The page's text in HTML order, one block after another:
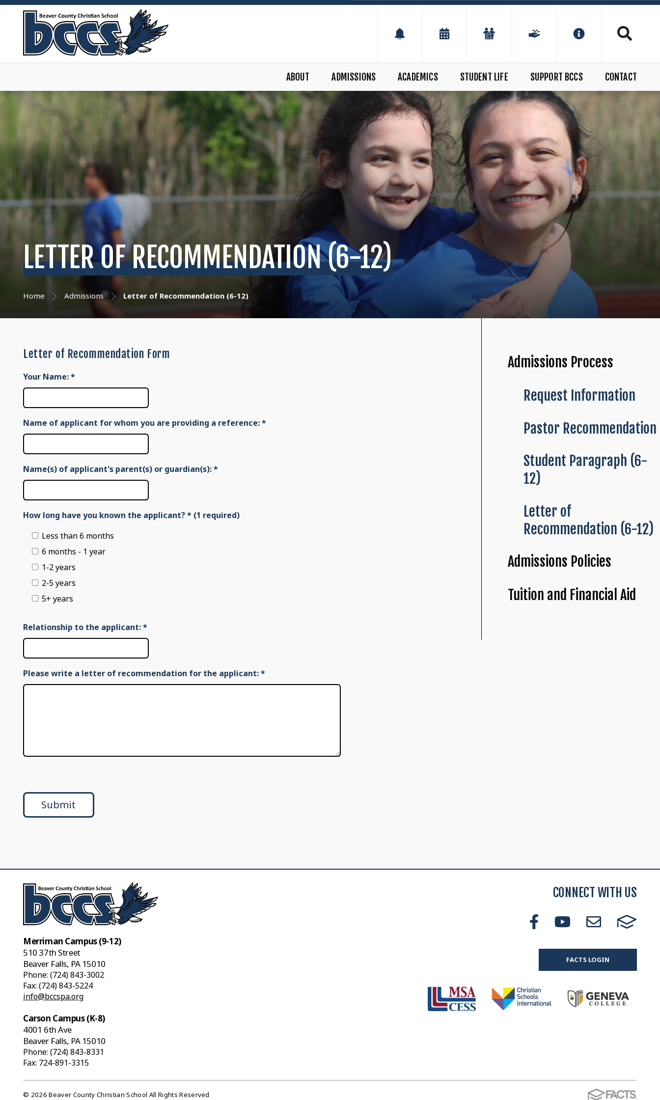
ABOUT ADMISSIONS ACADEMICS STUDENT LIFE SUPPORT BCCS CONTACT
LETTER OF RECOMMENDATION (6-12)
Home Admissions Letter of Recommendation (6-12)
Letter of Recommendation Form
Your Name:*
Name of applicant for whom you are providing a reference:*
Name(s) of applicant's parent(s) or guardian(s):*
How long have you known the applicant? * (1 required)
Less than 6 months
6 months - 1 year
1-2 years
2-5 years
5+ years
Relationship to the applicant:*
Please write a letter of recommendation for the applicant:*
Submit
Admissions Process
Request Information
Pastor Recommendation
Student Paragraph (6-
12)
Letter of
Recommendation (6-12)
Admissions Policies
Tuition and Financial Aid
Merriman Campus (9-12)
510 37th Street
Beaver Falls, PA 15010
Phone:(724) 843-3002
Fax: (724) 843-5224
info@bccspa.org
Carson Campus (K-8)
4001 6th Ave
Beaver Falls, PA 15010
Phone:(724) 843-8331
Fax: 724-891-3315
CONNECT WITH US
FACTS LOGIN
© 2026 Beaver County Christian School All Rights Reserved